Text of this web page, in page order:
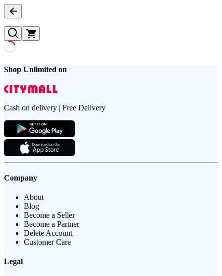
Shop Unlimited on
Cash on delivery | Free Delivery
Company
About
Blog
Become a Seller
Become a Partner
Delete Account
Customer Care
Legal